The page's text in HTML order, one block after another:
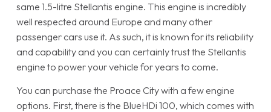
same 1.5-litre Stellantis engine. This engine is incredibly
well respected around Europe and many other
passenger cars use it. As such, it is known for its reliability
and capability and you can certainly trust the Stellantis
engine to power your vehicle for years to come.
You can purchase the Proace City with a few engine
options. First, there is the BlueHDi 100, which comes with